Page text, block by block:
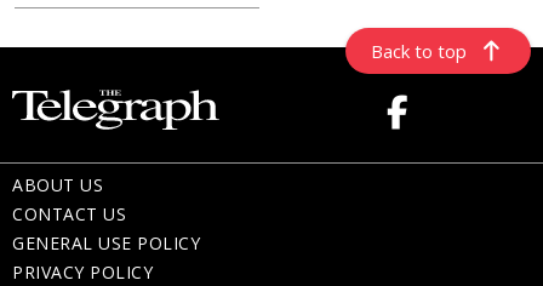
Back to top
ABOUT US
CONTACT US
GENERAL USE POLICY
PRIVACY POLICY